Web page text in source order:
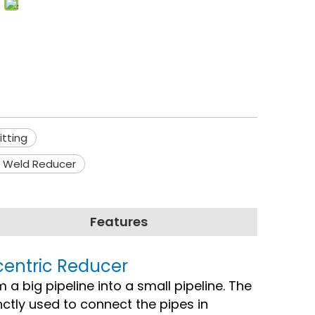
Weld Reducer
Features
Reducer
big pipeline into a small pipeline. The
used to connect the pipes in